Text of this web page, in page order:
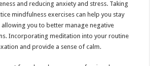
and reducing anxiety and stress. Taking
mindfulness exercises can help you stay
you to better manage negative
Incorporating meditation into your routine
and provide a sense of calm.